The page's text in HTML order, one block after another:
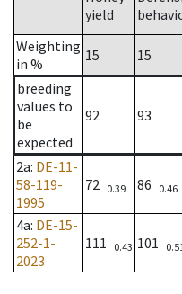
yield
Weighting
in %
15 15
breeding
values to
be
expected
92 93
2a: DE-11-
58-119-
1995
72 0.39 86 0.46
4a: DE-15-
252-1-
2023
111 0.43 101